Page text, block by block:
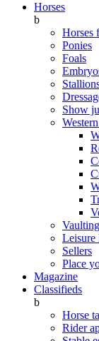
Horses
b
Horses
Ponies
Foals
Show
Leisure
Sellers
Place
Magazine
Classifieds
b
Horse
Rider